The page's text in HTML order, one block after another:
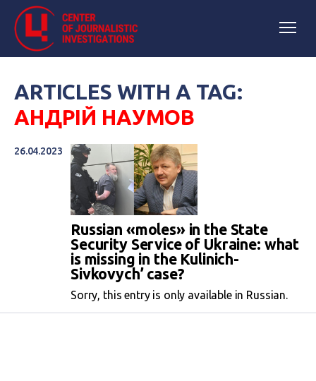
ARTICLES WITH A TAG:
АНДРІЙ НАУМОВ
26.04.2023
Russian «moles» in the State
Security Service of Ukraine: what
is missing in the Kulinich-
Sivkovych’ case?
Sorry, this entry is only available in Russian.